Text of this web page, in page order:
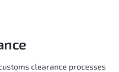
clearance processes